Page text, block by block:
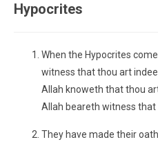
Hypocrites
When the Hypocrites
witness that thou art
Allah knoweth that thou
Allah beareth witness that
They have made their